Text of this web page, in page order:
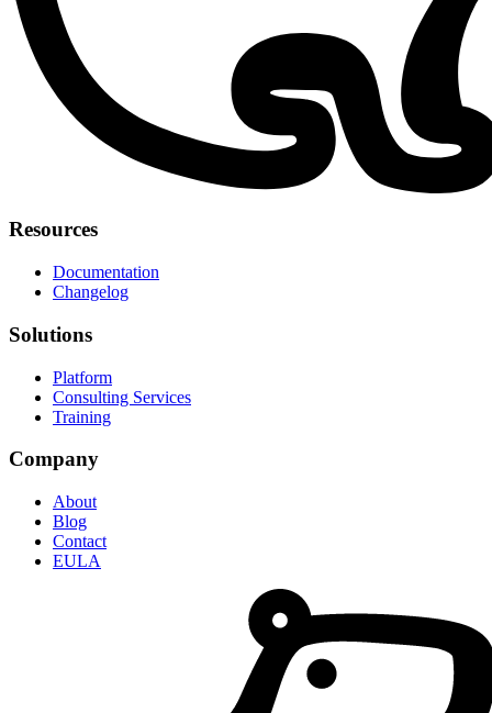
Resources
Documentation
Changelog
Solutions
Platform
Consulting Services
Training
Company
About
Blog
Contact
EULA